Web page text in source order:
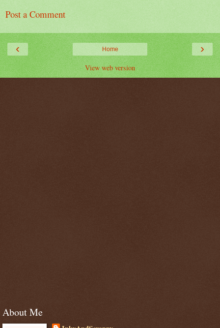
Post a Comment
‹ ›
Home
View web version
About Me